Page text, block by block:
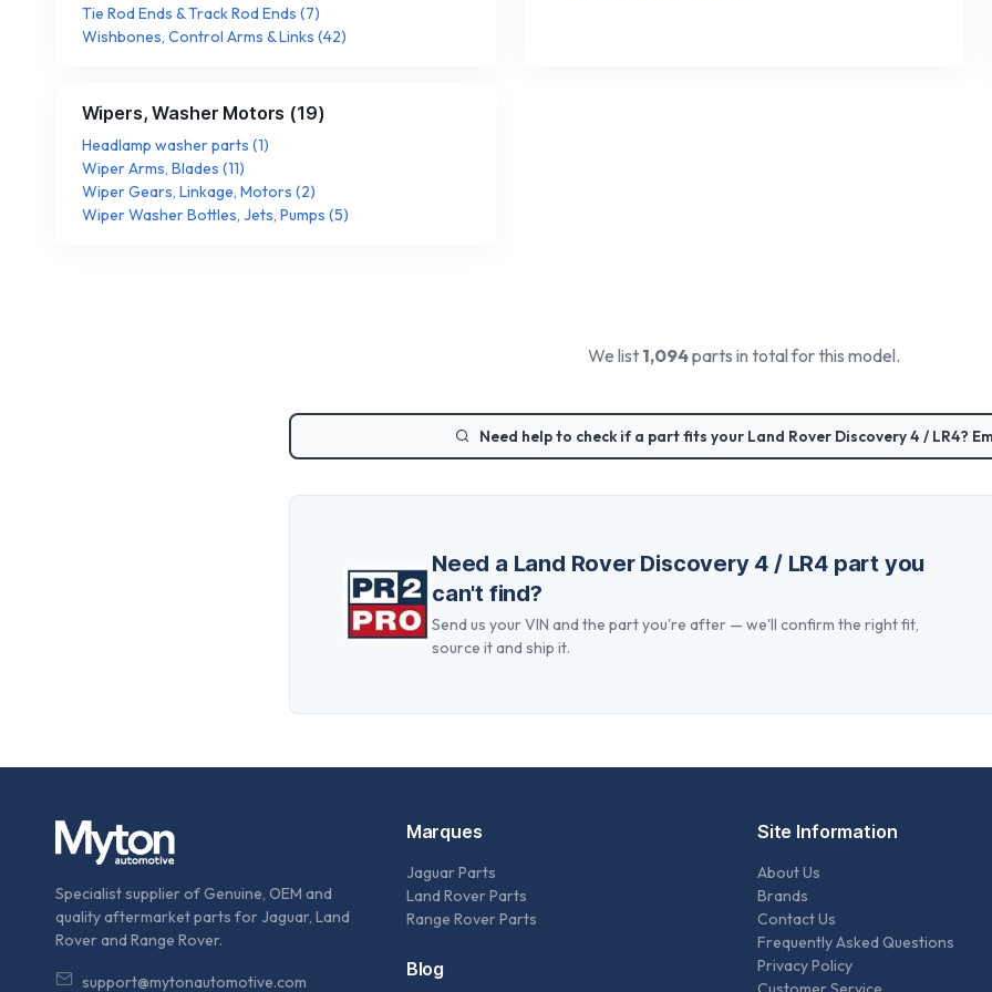
Tie Rod Ends & Track Rod Ends (7)
Wishbones, Control Arms & Links (42)
Wipers, Washer Motors (19)
Headlamp washer parts (1)
Wiper Arms, Blades (11)
Wiper Gears, Linkage, Motors (2)
Wiper Washer Bottles, Jets, Pumps (5)
We list 1,094parts in total for this model.
Need help to check if a part fits your Land Rover Discovery 4 / LR4?
Need a Land Rover Discovery 4 / LR4 part you
can't find?
Send us your VIN and the part you're after — we'll confirm the right fit,
source it and ship it.
Specialist supplier of Genuine, OEM and
quality aftermarket parts for Jaguar, Land
Rover and Range Rover.
support@mytonautomotive.com
Marques
Jaguar Parts
Land Rover Parts
Range Rover Parts
Blog
Site Information
About Us
Brands
Contact Us
Frequently Asked Questions
Privacy Policy